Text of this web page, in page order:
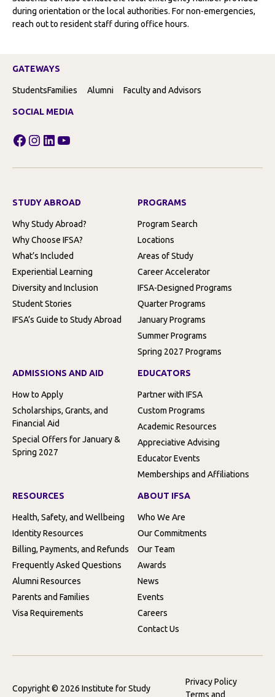
during orientation or the local authorities. For non-emergencies,
reach out to resident staff during office hours.
GATEWAYS
StudentsFamilies Alumni Faculty and Advisors
SOCIAL MEDIA
Facebook
Instagram
LinkedIn
YouTube
STUDY ABROAD
Why Study Abroad?
Why Choose IFSA?
What’s Included
Experiential Learning
Diversity and Inclusion
Student Stories
IFSA’s Guide to Study Abroad
PROGRAMS
Program Search
Locations
Areas of Study
Career Accelerator
IFSA-Designed Programs
Quarter Programs
January Programs
Summer Programs
Spring 2027 Programs
ADMISSIONS AND AID
How to Apply
Scholarships, Grants, and
Financial Aid
Special Offers for January &
Spring 2027
EDUCATORS
Partner with IFSA
Custom Programs
Academic Resources
Appreciative Advising
Educator Events
Memberships and Affiliations
RESOURCES
Health, Safety, and Wellbeing
Identity Resources
Billing, Payments, and Refunds
Frequently Asked Questions
Alumni Resources
Parents and Families
Visa Requirements
ABOUT IFSA
Who We Are
Our Commitments
Our Team
Awards
News
Events
Careers
Contact Us
Copyright © 2026 Institute for Study
Privacy Policy
Terms and